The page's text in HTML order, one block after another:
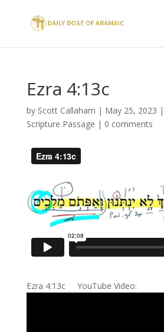
Ezra 4:13c
by Scott Callaham | May 25, 2023 |
Scripture Passage | 0 comments
Ezra 4:13c YouTube Video: